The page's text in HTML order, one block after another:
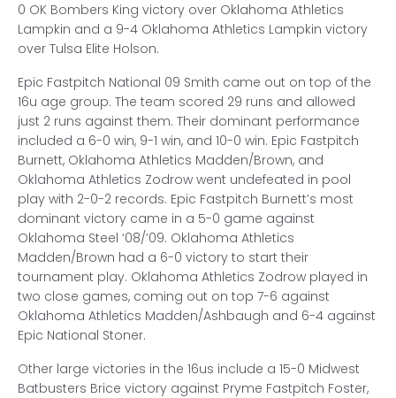
0 OK Bombers King victory over Oklahoma Athletics
Lampkin and a 9-4 Oklahoma Athletics Lampkin victory
over Tulsa Elite Holson.
Epic Fastpitch National 09 Smith came out on top of the
16u age group. The team scored 29 runs and allowed
just 2 runs against them. Their dominant performance
included a 6-0 win, 9-1 win, and 10-0 win. Epic Fastpitch
Burnett, Oklahoma Athletics Madden/Brown, and
Oklahoma Athletics Zodrow went undefeated in pool
play with 2-0-2 records. Epic Fastpitch Burnett’s most
dominant victory came in a 5-0 game against
Oklahoma Steel ‘08/’09. Oklahoma Athletics
Madden/Brown had a 6-0 victory to start their
tournament play. Oklahoma Athletics Zodrow played in
two close games, coming out on top 7-6 against
Oklahoma Athletics Madden/Ashbaugh and 6-4 against
Epic National Stoner.
Other large victories in the 16us include a 15-0 Midwest
Batbusters Brice victory against Pryme Fastpitch Foster,